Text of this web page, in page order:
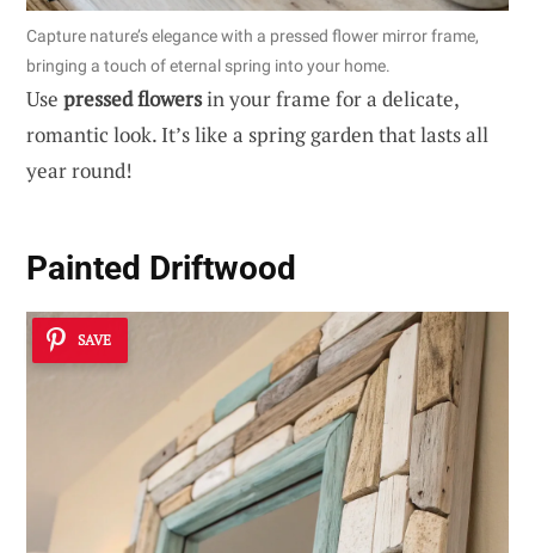
Capture nature’s elegance with a pressed flower mirror frame,
bringing a touch of eternal spring into your home.
Use pressed flowersin your frame for a delicate,
romantic look. It’s like a spring garden that lasts all
year round!
Painted Driftwood
SAVE